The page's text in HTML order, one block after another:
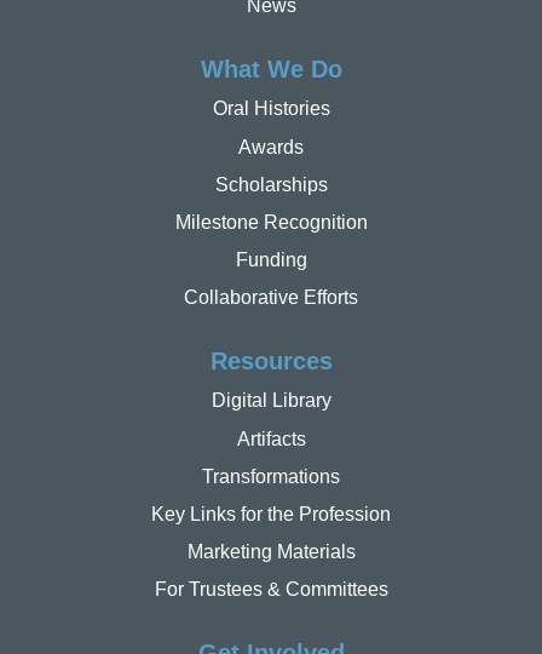
News
What We Do
Oral Histories
Awards
Scholarships
Milestone Recognition
Funding
Collaborative Efforts
Resources
Digital Library
Artifacts
Transformations
Key Links for the Profession
Marketing Materials
For Trustees & Committees